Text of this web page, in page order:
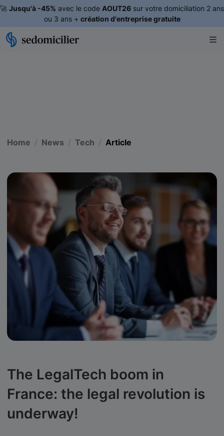
🚀 Jusqu'à -45% avec le code AOUT26 sur votre domiciliation 2 ans
ou 3 ans + création d'entreprise gratuite
Home News Tech Article
The LegalTech boom in
France: the legal revolution is
underway!